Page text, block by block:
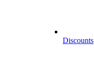
Discounts